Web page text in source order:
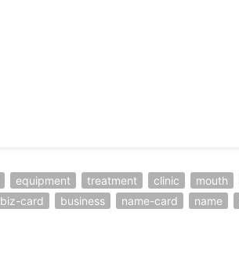
equipment treatment clinic mouth
biz-card business name-card name